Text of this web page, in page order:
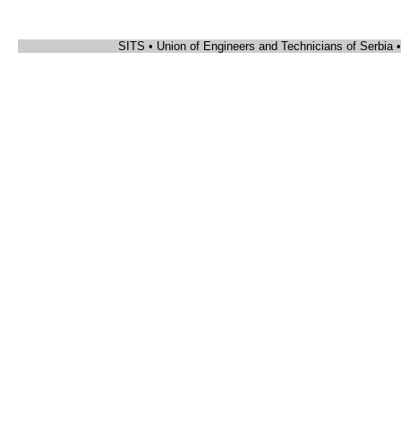
SITS • Union of Engineers and Technicians of Serbia